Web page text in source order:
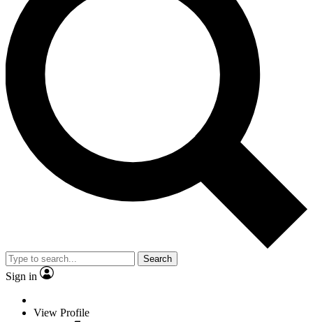
Search
Sign in
View Profile